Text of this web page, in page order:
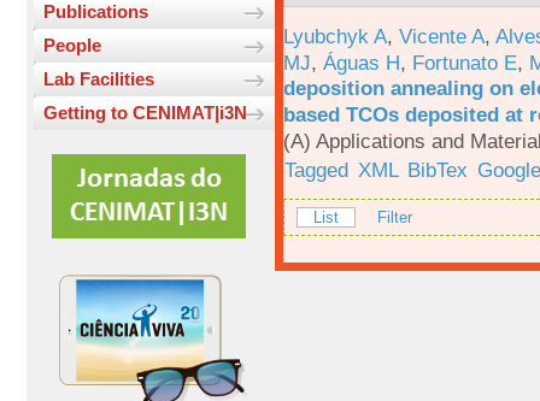
Publications
People
Lab Facilities
Getting to CENIMAT|i3N
Lyubchyk A, Vicente A,
MJ, Águas H, Fortunato E,
deposition annealing on
based TCOs deposited at
(A) Applications and
Tagged XML BibTex
List Filter